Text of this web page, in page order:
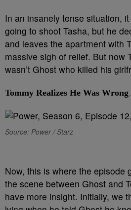
In an insanely tense situation,
going to shoot Tasha, but he
and leaves the apartment with
massive sigh of relief. But now
wasn’t Ghost who killed his
Tommy Realizes He Was
Source: Power / Starz
Now, this is where the episode
the scene between Ghost and
have more insight. Initially, we